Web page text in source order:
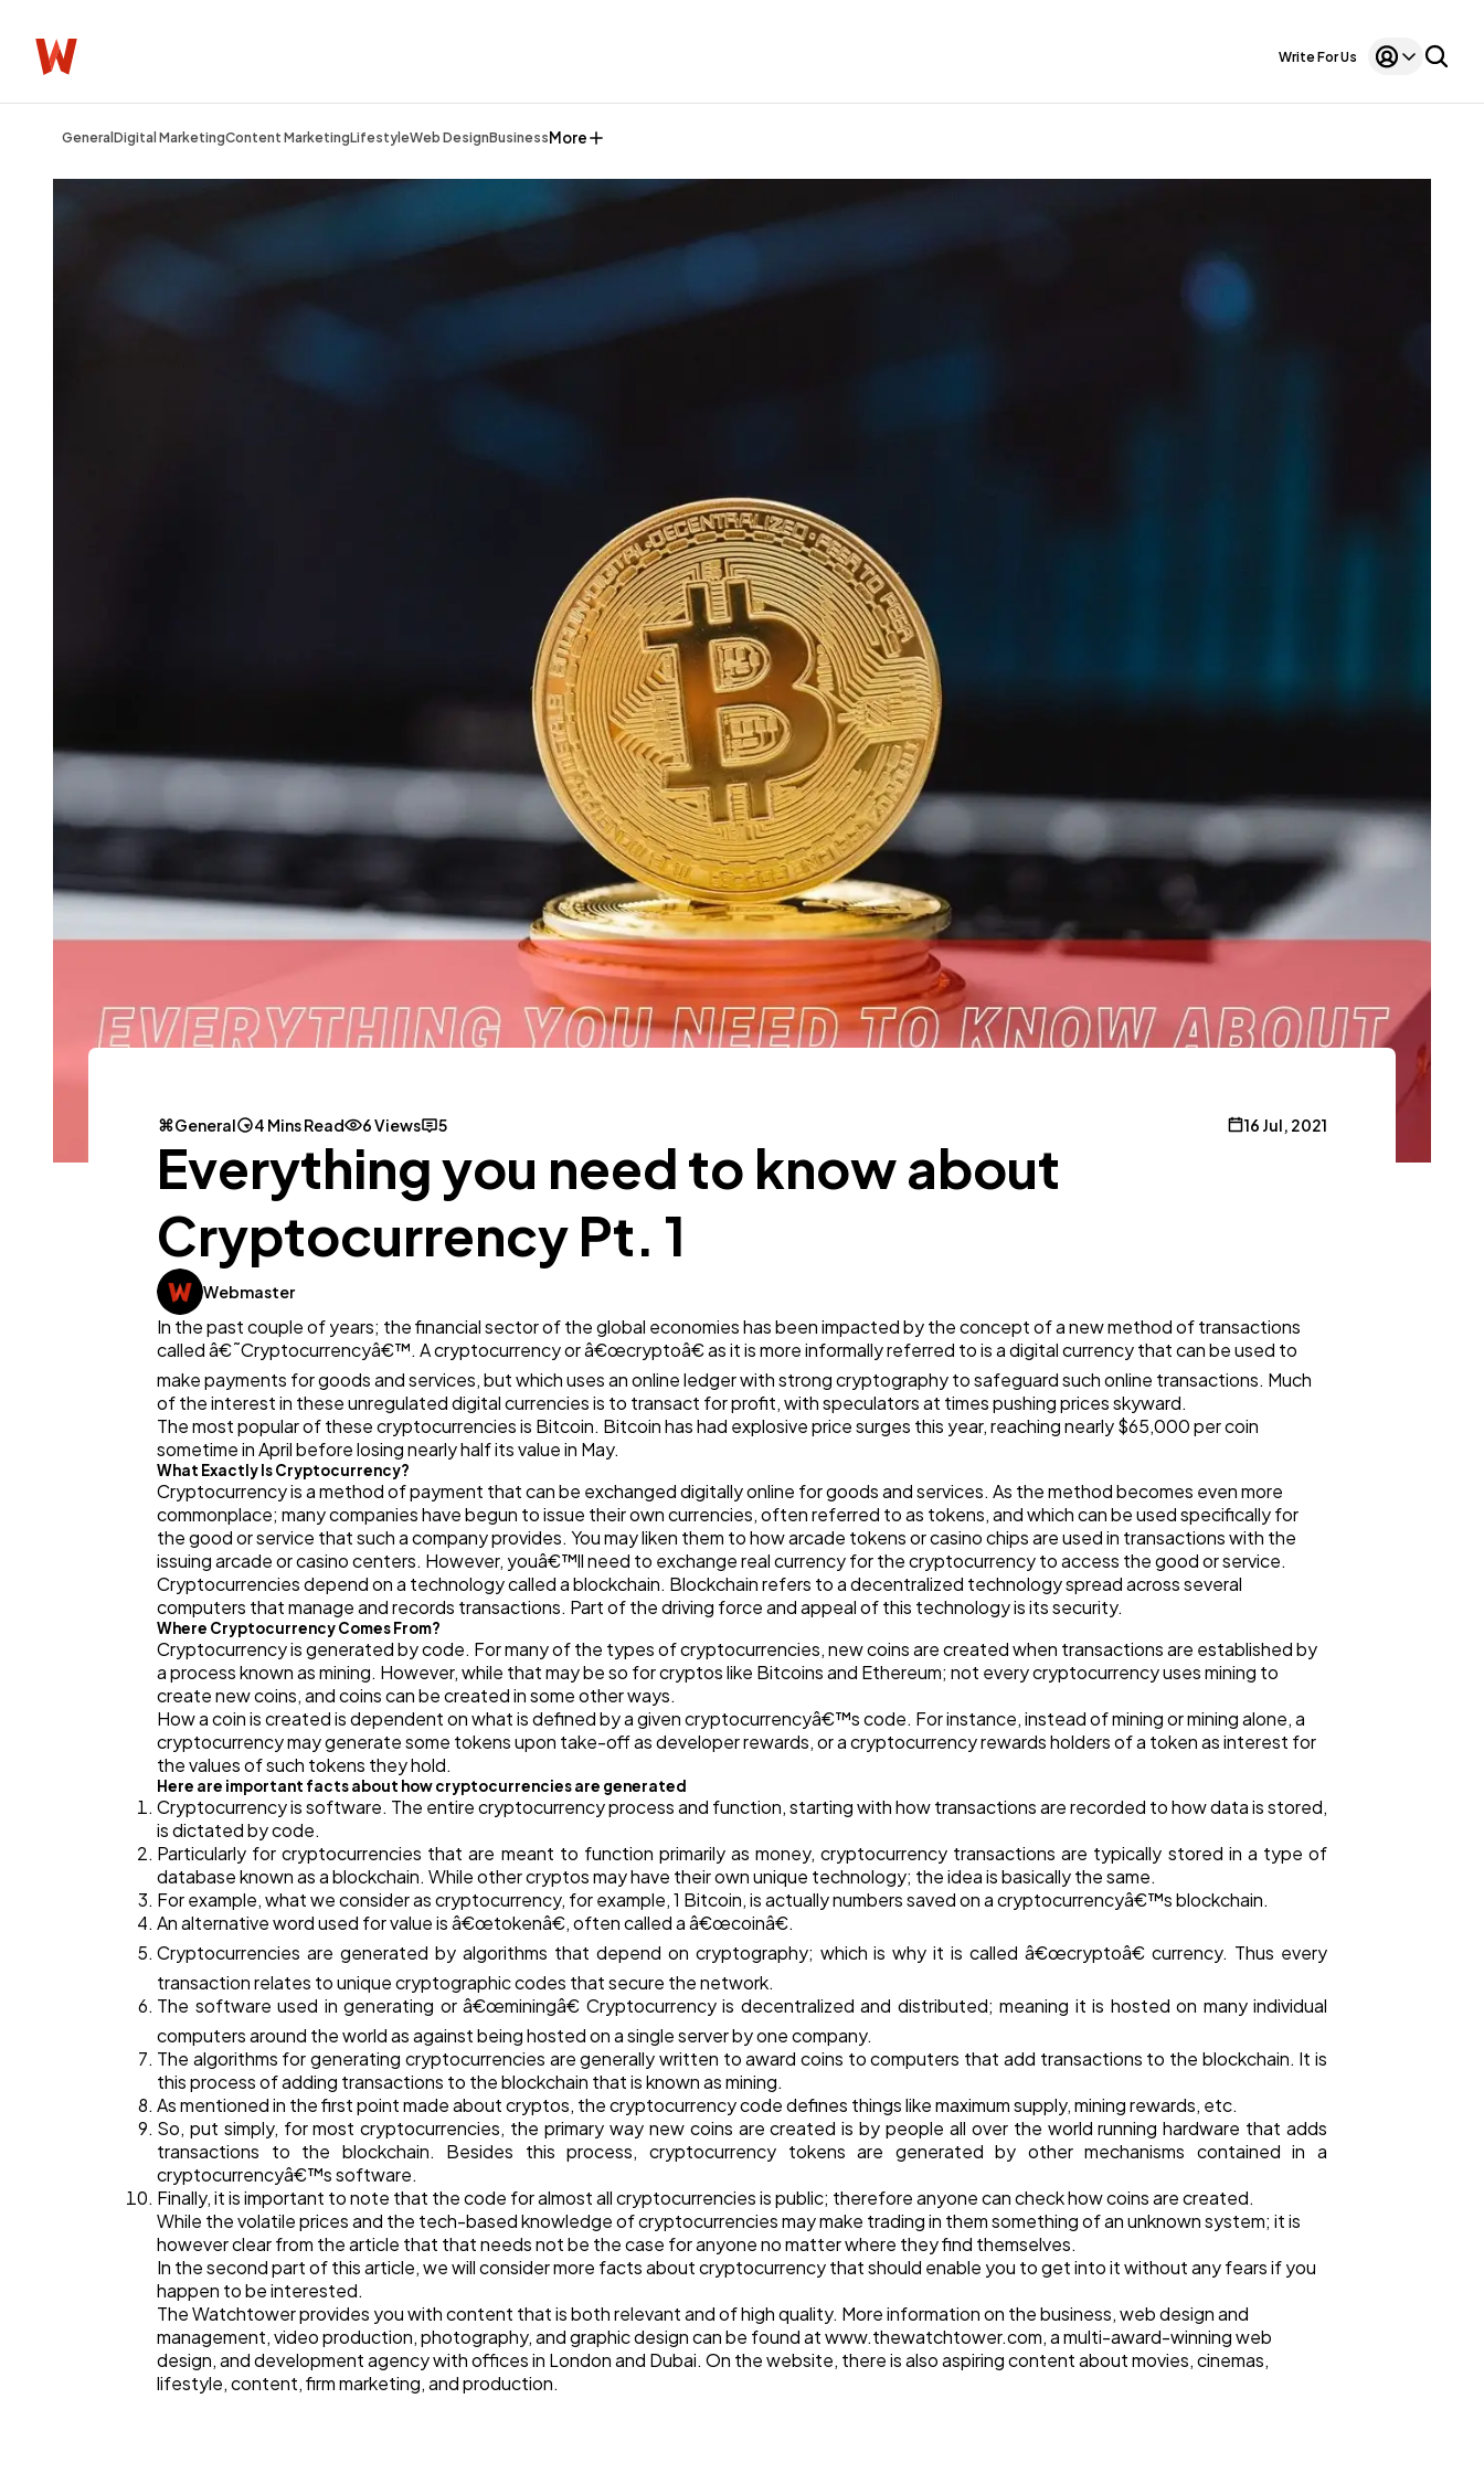
Write For Us
General Digital MarketingContent MarketingLifestyleWeb DesignBusinessMore
Digital Marketing
Content Marketing 206
Lifestyle 300
Web Design 298
Business 112
SEO 189
Mobile App 112
Technology 79
Finance 8
Ai 2
Automotive 3
Casino / Gambling 1
General 4 Mins Read 6 Views 5 16 Jul, 2021
Everything you need to know about
Cryptocurrency Pt. 1
Webmaster
In the past couple of years; the financial sector of the global economies has been impacted by the concept of a new method of transactions
called â€˜Cryptocurrencyâ€™. A cryptocurrency or â€œcryptoâ€ as it is more informally referred to is a digital currency that can be used to
make payments for goods and services, but which uses an online ledger with strong cryptography to safeguard such online transactions. Much
of the interest in these unregulated digital currencies is to transact for profit, with speculators at times pushing prices skyward.
The most popular of these cryptocurrencies is Bitcoin. Bitcoin has had explosive price surges this year, reaching nearly $65,000 per coin
sometime in April before losing nearly half its value in May.
What Exactly Is Cryptocurrency?
Cryptocurrency is a method of payment that can be exchanged digitally online for goods and services. As the method becomes even more
commonplace; many companies have begun to issue their own currencies, often referred to as tokens, and which can be used specifically for
the good or service that such a company provides. You may liken them to how arcade tokens or casino chips are used in transactions with the
issuing arcade or casino centers. However, youâ€™ll need to exchange real currency for the cryptocurrency to access the good or service.
Cryptocurrencies depend on a technology called a blockchain. Blockchain refers to a decentralized technology spread across several
computers that manage and records transactions. Part of the driving force and appeal of this technology is its security.
Where Cryptocurrency Comes From?
Cryptocurrency is generated by code. For many of the types of cryptocurrencies, new coins are created when transactions are established by
a process known as mining. However, while that may be so for cryptos like Bitcoins and Ethereum; not every cryptocurrency uses mining to
create new coins, and coins can be created in some other ways.
How a coin is created is dependent on what is defined by a given cryptocurrencyâ€™s code. For instance, instead of mining or mining alone, a
cryptocurrency may generate some tokens upon take-off as developer rewards, or a cryptocurrency rewards holders of a token as interest for
the values of such tokens they hold.
Here are important facts about how cryptocurrencies are generated
Cryptocurrency is software. The entire cryptocurrency process and function, starting with how transactions are recorded to how data is stored,
is dictated by code.
Particularly for cryptocurrencies that are meant to function primarily as money, cryptocurrency transactions are typically stored in a type of
database known as a blockchain. While other cryptos may have their own unique technology; the idea is basically the same.
For example, what we consider as cryptocurrency, for example, 1 Bitcoin, is actually numbers saved on a cryptocurrencyâ€™s blockchain.
An alternative word used for value is â€œtokenâ€, often called a â€œcoinâ€.
Cryptocurrencies are generated by algorithms that depend on cryptography; which is why it is called â€œcryptoâ€ currency. Thus every
transaction relates to unique cryptographic codes that secure the network.
The software used in generating or â€œminingâ€ Cryptocurrency is decentralized and distributed; meaning it is hosted on many individual
computers around the world as against being hosted on a single server by one company.
The algorithms for generating cryptocurrencies are generally written to award coins to computers that add transactions to the blockchain. It is
this process of adding transactions to the blockchain that is known as mining.
As mentioned in the first point made about cryptos, the cryptocurrency code defines things like maximum supply, mining rewards, etc.
So, put simply, for most cryptocurrencies, the primary way new coins are created is by people all over the world running hardware that adds
transactions to the blockchain. Besides this process, cryptocurrency tokens are generated by other mechanisms contained in a
cryptocurrencyâ€™s software.
Finally, it is important to note that the code for almost all cryptocurrencies is public; therefore anyone can check how coins are created.
While the volatile prices and the tech-based knowledge of cryptocurrencies may make trading in them something of an unknown system; it is
however clear from the article that that needs not be the case for anyone no matter where they find themselves.
In the second part of this article, we will consider more facts about cryptocurrency that should enable you to get into it without any fears if you
happen to be interested.
The Watchtower provides you with content that is both relevant and of high quality. More information on the business, web design and
management, video production, photography, and graphic design can be found at www.thewatchtower.com, a multi-award-winning web
design, and development agency with offices in London and Dubai. On the website, there is also aspiring content about movies, cinemas,
lifestyle, content, firm marketing, and production.